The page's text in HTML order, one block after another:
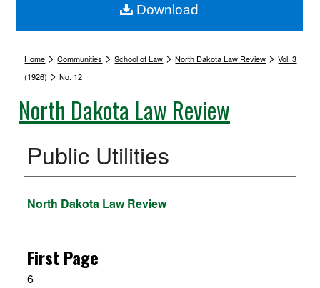
Digital Commons Network™
Home >Communities >School of Law >North Dakota Law Review >Vol. 3
(1926) >No. 12
North Dakota Law Review
Public Utilities
Authors
North Dakota Law Review
First Page
6
Download